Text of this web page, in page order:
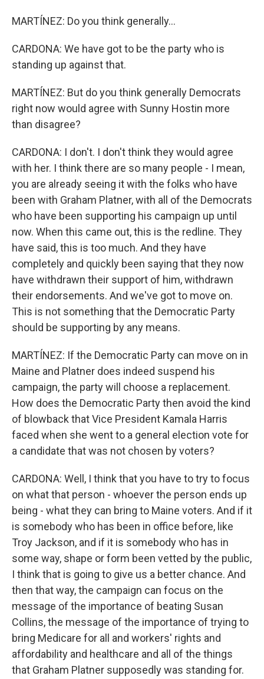
MARTÍNEZ: Do you think generally...
CARDONA: We have got to be the party who is
standing up against that.
MARTÍNEZ: But do you think generally Democrats
right now would agree with Sunny Hostin more
than disagree?
CARDONA: I don't. I don't think they would agree
with her. I think there are so many people - I mean,
you are already seeing it with the folks who have
been with Graham Platner, with all of the Democrats
who have been supporting his campaign up until
now. When this came out, this is the redline. They
have said, this is too much. And they have
completely and quickly been saying that they now
have withdrawn their support of him, withdrawn
their endorsements. And we've got to move on.
This is not something that the Democratic Party
should be supporting by any means.
MARTÍNEZ: If the Democratic Party can move on in
Maine and Platner does indeed suspend his
campaign, the party will choose a replacement.
How does the Democratic Party then avoid the kind
of blowback that Vice President Kamala Harris
faced when she went to a general election vote for
a candidate that was not chosen by voters?
CARDONA: Well, I think that you have to try to focus
on what that person - whoever the person ends up
being - what they can bring to Maine voters. And if it
is somebody who has been in office before, like
Troy Jackson, and if it is somebody who has in
some way, shape or form been vetted by the public,
I think that is going to give us a better chance. And
then that way, the campaign can focus on the
message of the importance of beating Susan
Collins, the message of the importance of trying to
bring Medicare for all and workers' rights and
affordability and healthcare and all of the things
that Graham Platner supposedly was standing for.